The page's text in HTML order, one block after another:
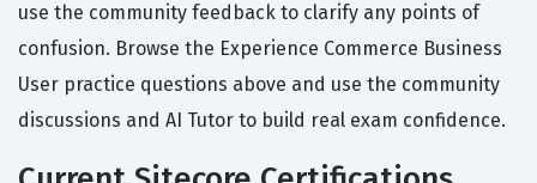
use the community feedback to clarify any points of
confusion. Browse the Experience Commerce Business
User practice questions above and use the community
discussions and AI Tutor to build real exam confidence.